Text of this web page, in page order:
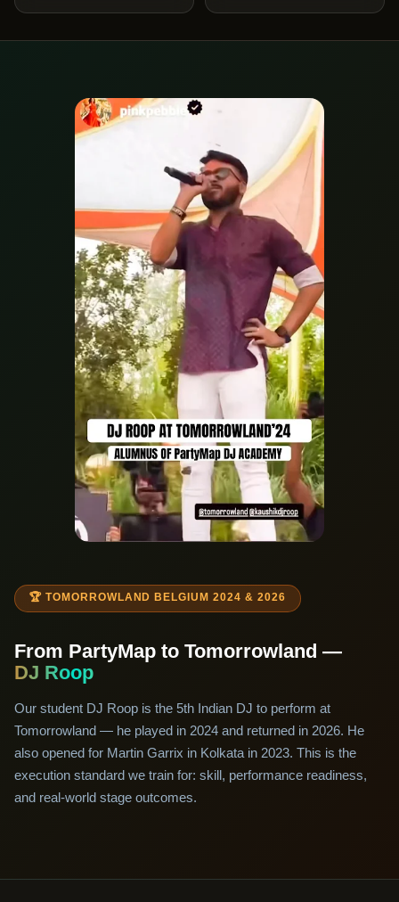
🏆 TOMORROWLAND BELGIUM 2024 & 2026
From PartyMap to Tomorrowland —
DJ Roop
Our student DJ Roop is the 5th Indian DJ to perform at
Tomorrowland — he played in 2024 and returned in 2026. He
also opened for Martin Garrix in Kolkata in 2023. This is the
execution standard we train for: skill, performance readiness,
and real-world stage outcomes.